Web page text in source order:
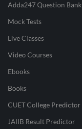
Adda247 Question Bank
Mock Tests
Live Classes
Video Courses
Ebooks
Books
CUET College Predictor
JAIIB Result Predictor